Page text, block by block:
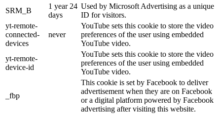
SRM_B
1 year 24
days
Used by Microsoft Advertising as a unique
ID for visitors.
yt-remote-
connected-
devices
never
YouTube sets this cookie to store the video
preferences of the user using embedded
YouTube video.
yt-remote-
device-id
YouTube sets this cookie to store the video
preferences of the user using embedded
YouTube video.
_fbp
This cookie is set by Facebook to deliver
advertisement when they are on Facebook
or a digital platform powered by Facebook
advertising after visiting this website.